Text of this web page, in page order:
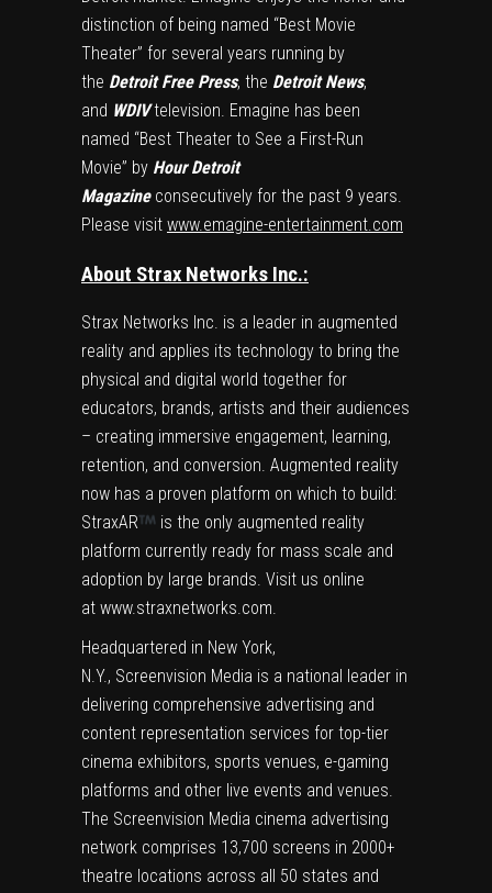
distinction of being named “Best Movie
Theater” for several years running by
the Detroit Free Press, the Detroit News,
and WDIVtelevision. Emagine has been
named “Best Theater to See a First-Run
Movie” by Hour Detroit
Magazineconsecutively for the past 9 years.
Please visit www.emagine-entertainment.com
About Strax Networks Inc.:
Strax Networks Inc. is a leader in augmented
reality and applies its technology to bring the
physical and digital world together for
educators, brands, artists and their audiences
– creating immersive engagement, learning,
retention, and conversion. Augmented reality
now has a proven platform on which to build:
StraxAR
is the only augmented reality
platform currently ready for mass scale and
adoption by large brands. Visit us online
at www.straxnetworks.com.
Headquartered in New York,
N.Y., Screenvision Media is a national leader in
delivering comprehensive advertising and
content representation services for top-tier
cinema exhibitors, sports venues, e-gaming
platforms and other live events and venues.
The Screenvision Media cinema advertising
network comprises 13,700 screens in 2000+
theatre locations across all 50 states and